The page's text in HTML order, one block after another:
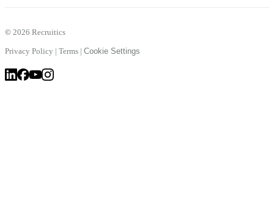
© 2026 Recruitics
Privacy Policy | Terms | Cookie Settings